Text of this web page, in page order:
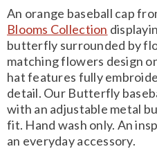
An orange baseball cap
Blooms Collection
butterfly surrounded by
matching flowers design
hat features fully
detail. Our Butterfly
with an adjustable metal
fit. Hand wash only. An
an everyday accessory.